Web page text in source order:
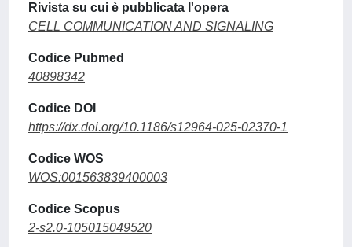
Rivista su cui è pubblicata l'opera
CELL COMMUNICATION AND SIGNALING
Codice Pubmed
40898342
Codice DOI
https://dx.doi.org/10.1186/s12964-025-02370-1
Codice WOS
WOS:001563839400003
Codice Scopus
2-s2.0-105015049520